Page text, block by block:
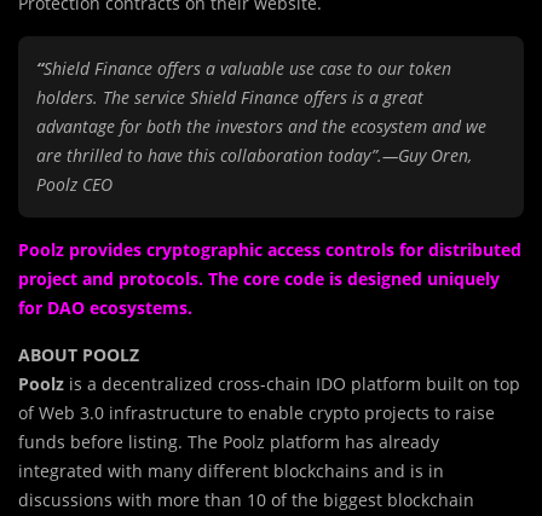
“Shield Finance offers a valuable use case to our token
holders. The service Shield Finance offers is a great
advantage for both the investors and the ecosystem and we
are thrilled to have this collaboration today”.—Guy Oren,
Poolz CEO
Poolz provides cryptographic access controls for distributed
project and protocols. The core code is designed uniquely
for DAO ecosystems.
ABOUT POOLZ
Poolz is a decentralized cross-chain IDO platform built on top
of Web 3.0 infrastructure to enable crypto projects to raise
funds before listing. The Poolz platform has already
integrated with many different blockchains and is in
discussions with more than 10 of the biggest blockchain